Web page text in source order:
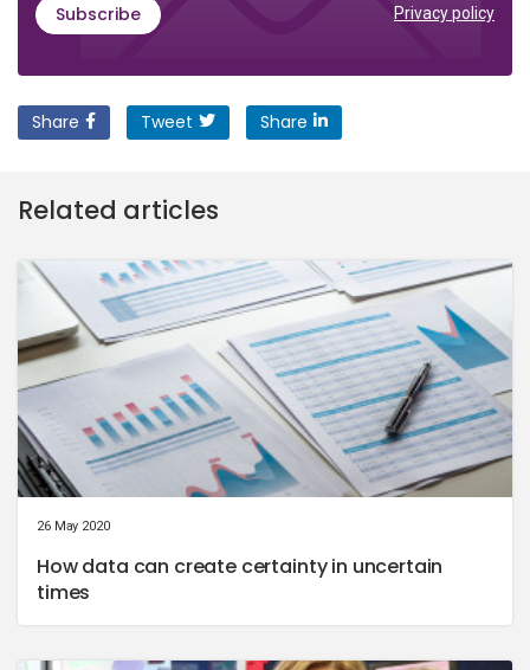
Subscribe Privacy policy
Share Tweet Share
Related articles
26 May 2020
How data can create certainty in uncertain
times